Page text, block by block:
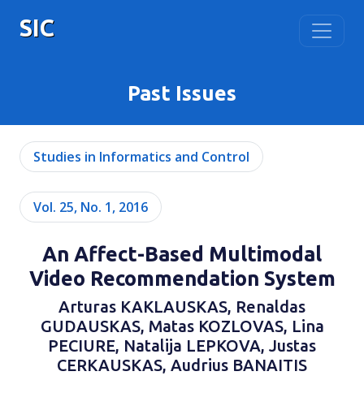
SIC
Past Issues
Studies in Informatics and Control
Vol. 25, No. 1, 2016
An Affect-Based Multimodal
Video Recommendation System
Arturas KAKLAUSKAS, Renaldas
GUDAUSKAS, Matas KOZLOVAS, Lina
PECIURE, Natalija LEPKOVA, Justas
CERKAUSKAS, Audrius BANAITIS